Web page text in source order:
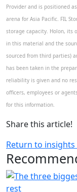
Provider and is positioned
arena for Asia Pacific. FIL
storage capacity. Holon, its
in this material and the
sourced from third parties)
has been taken in the
reliability is given and no
officers, employees or
for this information.
Share this article!
Return to insights